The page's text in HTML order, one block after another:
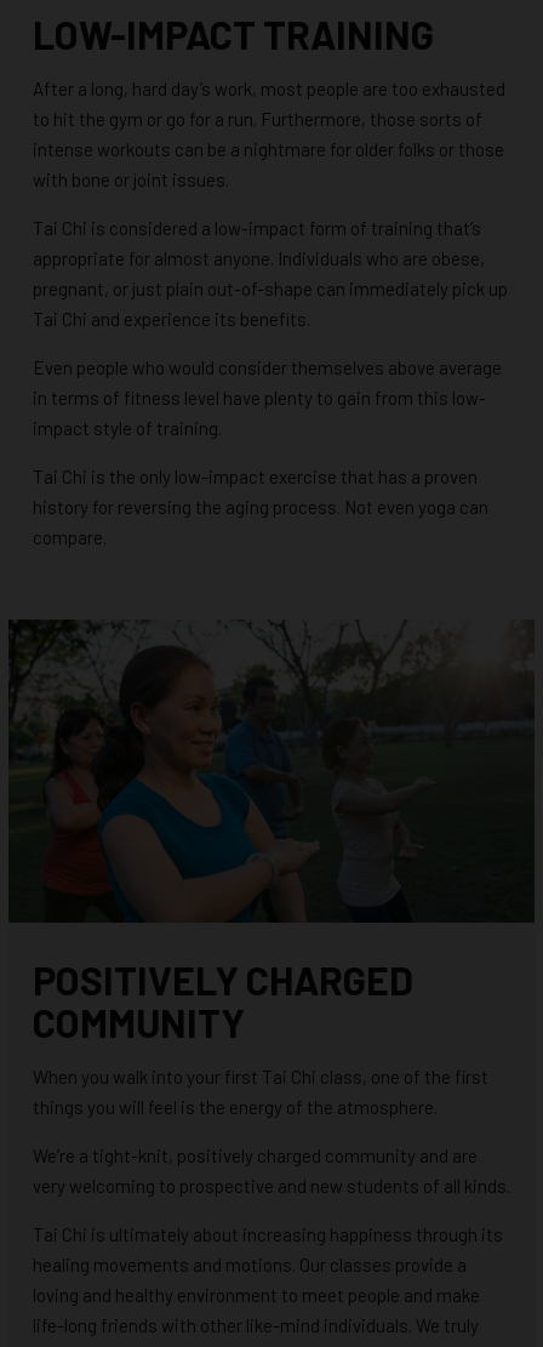
LOW-IMPACT TRAINING
After a long, hard day’s work, most people are too exhausted
to hit the gym or go for a run. Furthermore, those sorts of
intense workouts can be a nightmare for older folks or those
with bone or joint issues.
Tai Chi is considered a low-impact form of training that’s
appropriate for almost anyone. Individuals who are obese,
pregnant, or just plain out-of-shape can immediately pick up
Tai Chi and experience its benefits.
Even people who would consider themselves above average
in terms of fitness level have plenty to gain from this low-
impact style of training.
Tai Chi is the only low-impact exercise that has a proven
history for reversing the aging process. Not even yoga can
compare.
POSITIVELY CHARGED
COMMUNITY
When you walk into your first Tai Chi class, one of the first
things you will feel is the energy of the atmosphere.
We’re a tight-knit, positively charged community and are
very welcoming to prospective and new students of all kinds.
Tai Chi is ultimately about increasing happiness through its
healing movements and motions. Our classes provide a
loving and healthy environment to meet people and make
life-long friends with other like-mind individuals. We truly